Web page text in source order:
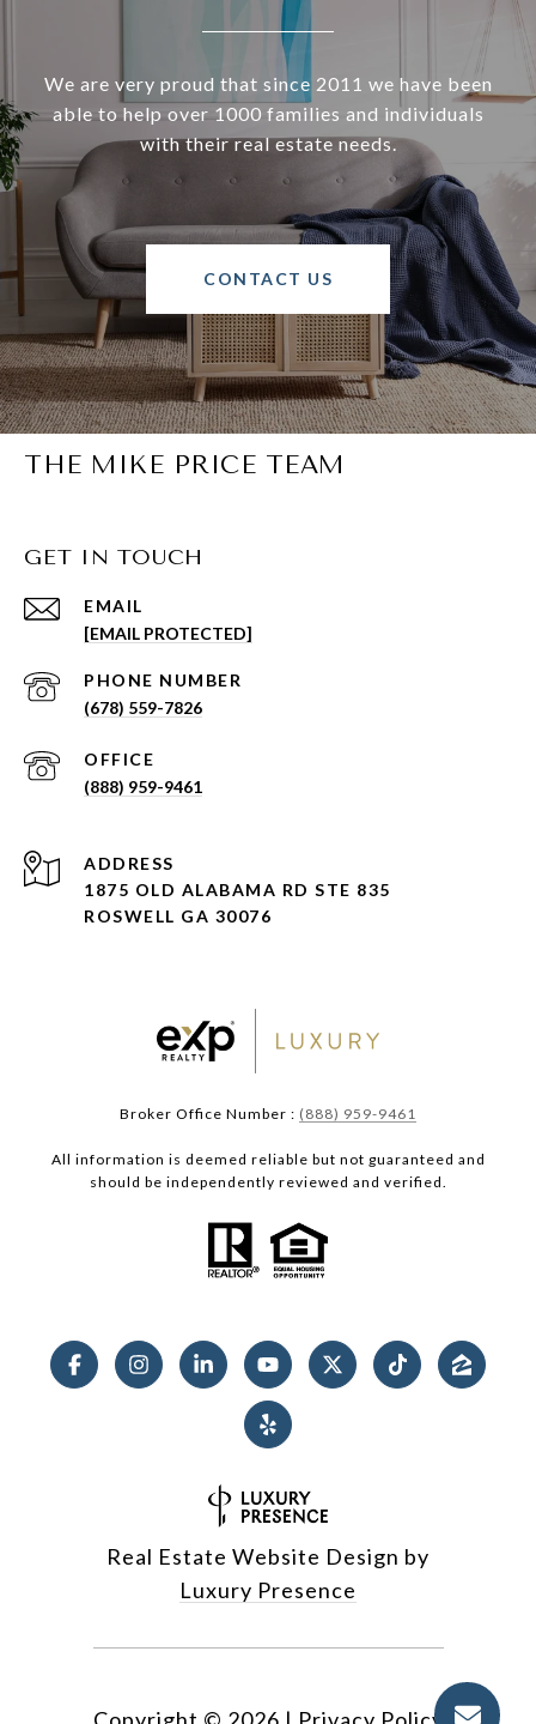
We are very proud that since 2011 we have been
able to help over 1000 families and individuals
with their real estate needs.
CONTACT US
THE MIKE PRICE TEAM
GET IN TOUCH
EMAIL
[EMAIL PROTECTED]
PHONE NUMBER
(678) 559-7826
(888) 959-9461
ADDRESS
1875 OLD ALABAMA RD STE 835
ROSWELL GA 30076
Broker Office Number : (888) 959-9461
All information is deemed reliable but not guaranteed and
should be independently reviewed and verified.
Real Estate Website Design by
Luxury Presence